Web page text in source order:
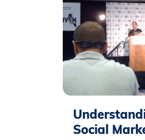
Social